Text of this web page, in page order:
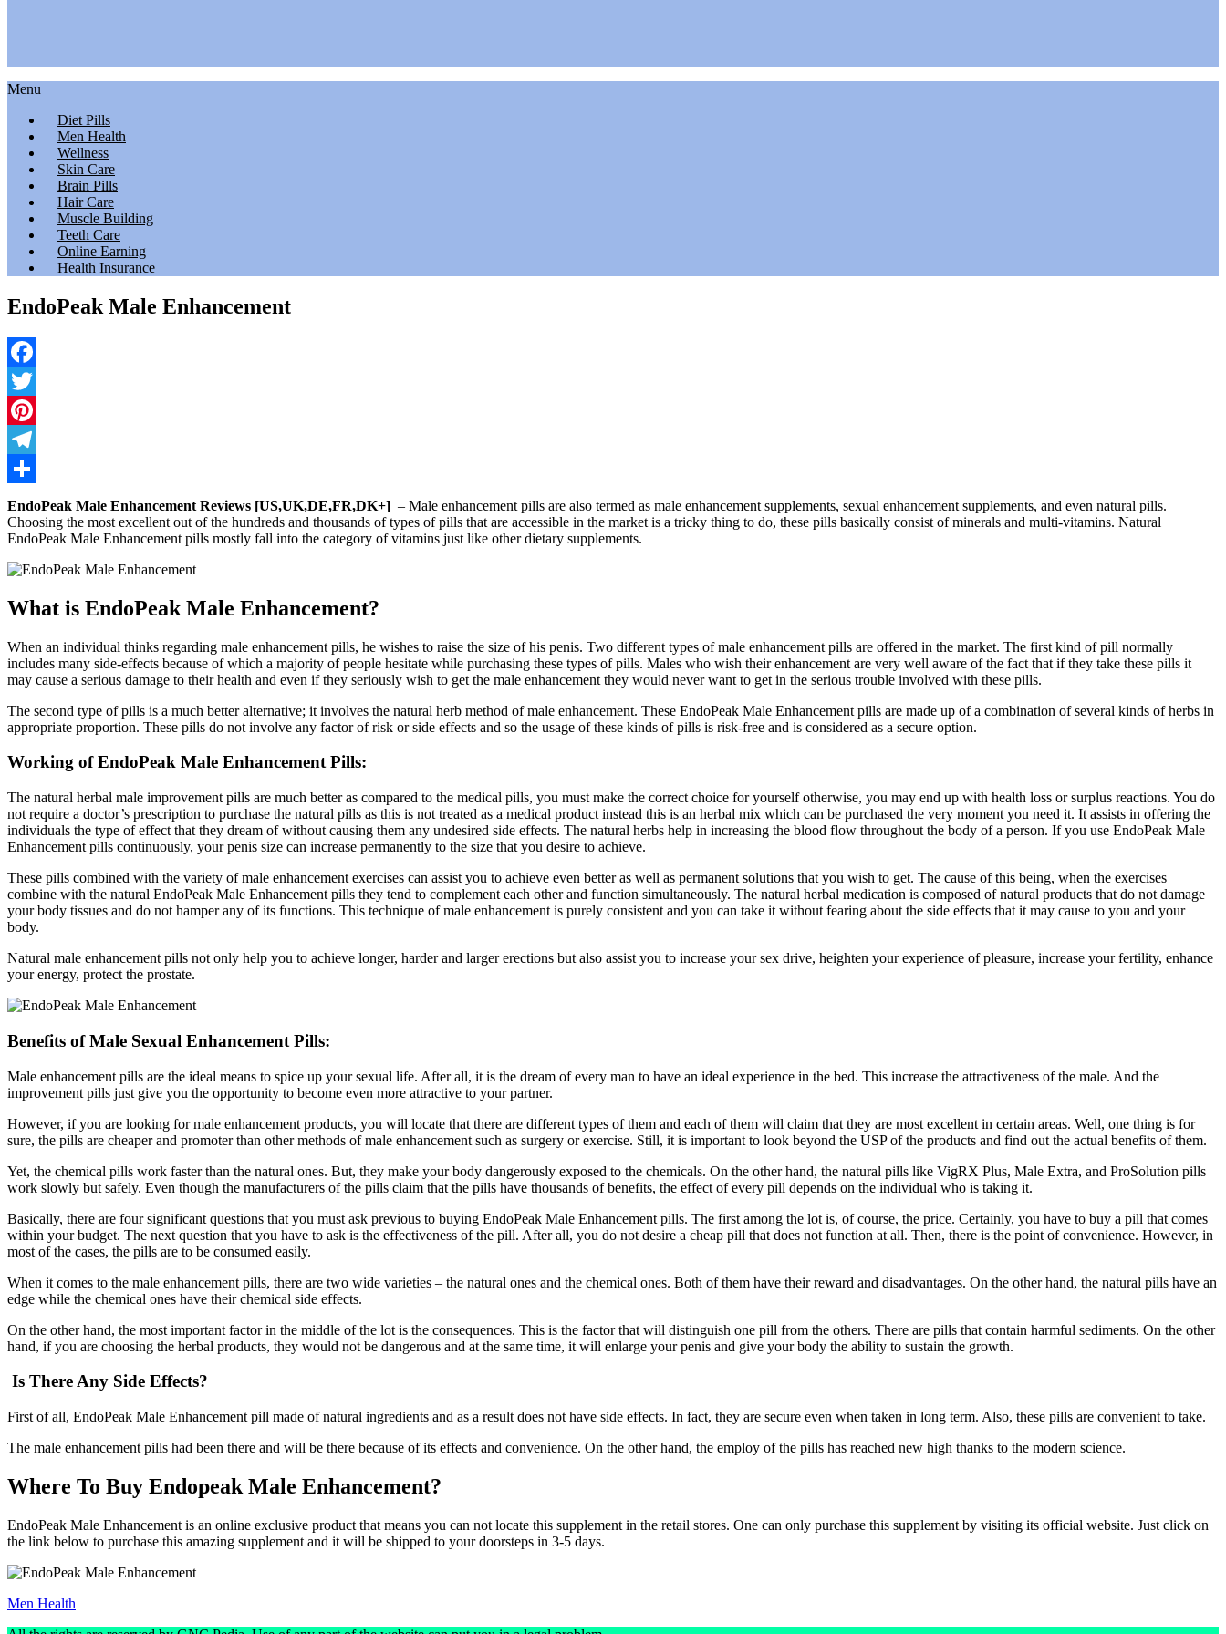
Menu
Diet Pills
Men Health
Wellness
Skin Care
Brain Pills
Hair Care
Muscle Building
Teeth Care
Online Earning
Health Insurance
EndoPeak Male Enhancement
Facebook
Twitter
Pinterest
Telegram
Share
EndoPeak Male Enhancement Reviews [US,UK,DE,FR,DK+] – Male enhancement pills are also termed as male enhancement supplements, sexual enhancement supplements, and even natural pills.
Choosing the most excellent out of the hundreds and thousands of types of pills that are accessible in the market is a tricky thing to do, these pills basically consist of minerals and multi-vitamins. Natural
EndoPeak Male Enhancement pills mostly fall into the category of vitamins just like other dietary supplements.
What is EndoPeak Male Enhancement?
When an individual thinks regarding male enhancement pills, he wishes to raise the size of his penis. Two different types of male enhancement pills are offered in the market. The first kind of pill normally
includes many side-effects because of which a majority of people hesitate while purchasing these types of pills. Males who wish their enhancement are very well aware of the fact that if they take these pills it
may cause a serious damage to their health and even if they seriously wish to get the male enhancement they would never want to get in the serious trouble involved with these pills.
The second type of pills is a much better alternative; it involves the natural herb method of male enhancement. These EndoPeak Male Enhancement pills are made up of a combination of several kinds of herbs in
appropriate proportion. These pills do not involve any factor of risk or side effects and so the usage of these kinds of pills is risk-free and is considered as a secure option.
Working of EndoPeak Male Enhancement Pills:
The natural herbal male improvement pills are much better as compared to the medical pills, you must make the correct choice for yourself otherwise, you may end up with health loss or surplus reactions. You do
not require a doctor’s prescription to purchase the natural pills as this is not treated as a medical product instead this is an herbal mix which can be purchased the very moment you need it. It assists in offering the
individuals the type of effect that they dream of without causing them any undesired side effects. The natural herbs help in increasing the blood flow throughout the body of a person. If you use EndoPeak Male
Enhancement pills continuously, your penis size can increase permanently to the size that you desire to achieve.
These pills combined with the variety of male enhancement exercises can assist you to achieve even better as well as permanent solutions that you wish to get. The cause of this being, when the exercises
combine with the natural EndoPeak Male Enhancement pills they tend to complement each other and function simultaneously. The natural herbal medication is composed of natural products that do not damage
your body tissues and do not hamper any of its functions. This technique of male enhancement is purely consistent and you can take it without fearing about the side effects that it may cause to you and your
body.
Natural male enhancement pills not only help you to achieve longer, harder and larger erections but also assist you to increase your sex drive, heighten your experience of pleasure, increase your fertility, enhance
your energy, protect the prostate.
Benefits of Male Sexual Enhancement Pills:
Male enhancement pills are the ideal means to spice up your sexual life. After all, it is the dream of every man to have an ideal experience in the bed. This increase the attractiveness of the male. And the
improvement pills just give you the opportunity to become even more attractive to your partner.
However, if you are looking for male enhancement products, you will locate that there are different types of them and each of them will claim that they are most excellent in certain areas. Well, one thing is for
sure, the pills are cheaper and promoter than other methods of male enhancement such as surgery or exercise. Still, it is important to look beyond the USP of the products and find out the actual benefits of them.
Yet, the chemical pills work faster than the natural ones. But, they make your body dangerously exposed to the chemicals. On the other hand, the natural pills like VigRX Plus, Male Extra, and ProSolution pills
work slowly but safely. Even though the manufacturers of the pills claim that the pills have thousands of benefits, the effect of every pill depends on the individual who is taking it.
Basically, there are four significant questions that you must ask previous to buying EndoPeak Male Enhancement pills. The first among the lot is, of course, the price. Certainly, you have to buy a pill that comes
within your budget. The next question that you have to ask is the effectiveness of the pill. After all, you do not desire a cheap pill that does not function at all. Then, there is the point of convenience. However, in
most of the cases, the pills are to be consumed easily.
When it comes to the male enhancement pills, there are two wide varieties – the natural ones and the chemical ones. Both of them have their reward and disadvantages. On the other hand, the natural pills have an
edge while the chemical ones have their chemical side effects.
On the other hand, the most important factor in the middle of the lot is the consequences. This is the factor that will distinguish one pill from the others. There are pills that contain harmful sediments. On the other
hand, if you are choosing the herbal products, they would not be dangerous and at the same time, it will enlarge your penis and give your body the ability to sustain the growth.
Is There Any Side Effects?
First of all, EndoPeak Male Enhancement pill made of natural ingredients and as a result does not have side effects. In fact, they are secure even when taken in long term. Also, these pills are convenient to take.
The male enhancement pills had been there and will be there because of its effects and convenience. On the other hand, the employ of the pills has reached new high thanks to the modern science.
Where To Buy Endopeak Male Enhancement?
EndoPeak Male Enhancement is an online exclusive product that means you can not locate this supplement in the retail stores. One can only purchase this supplement by visiting its official website. Just click on
the link below to purchase this amazing supplement and it will be shipped to your doorsteps in 3-5 days.
Men Health